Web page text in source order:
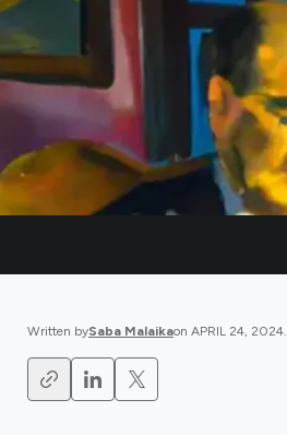
Written bySaba Malaikaon APRIL 24, 2024.